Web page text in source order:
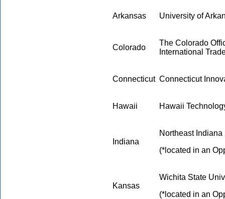
Arkansas University of
Colorado
The Colorado
International
Connecticut Connecticut
Hawaii Hawaii
Indiana
Northeast
(*located in an
Kansas
Wichita State
(*located in an